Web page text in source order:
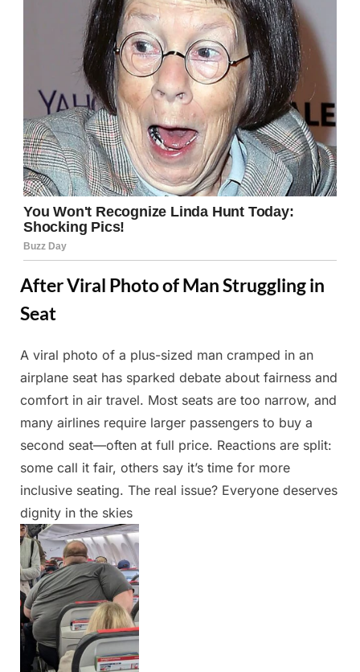
After Viral Photo of Man Struggling in
Seat
Posted
on
May
23,
2025
By
Admin
A viral photo of a plus-sized man cramped in an
airplane seat has sparked debate about fairness and
comfort in air travel. Most seats are too narrow, and
many airlines require larger passengers to buy a
second seat—often at full price. Reactions are split:
some call it fair, others say it’s time for more
inclusive seating. The real issue? Everyone deserves
dignity in the skies